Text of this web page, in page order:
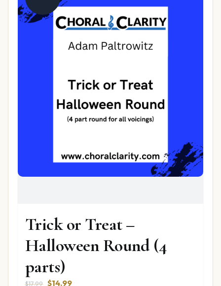
Trick or Treat –
Halloween Round (4
parts)
$17.99 Original
$14.99Current